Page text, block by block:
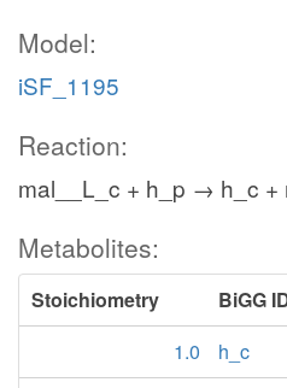
Model:
iSF_1195
Reaction:
mal__L_c + h_p → h_c +
Metabolites:
Stoichiometry BiGG
1.0
h_c